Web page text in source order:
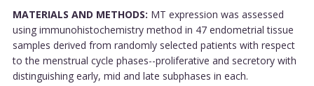
MATERIALS AND METHODS: MT expression was assessed
using immunohistochemistry method in 47 endometrial tissue
samples derived from randomly selected patients with respect
to the menstrual cycle phases--proliferative and secretory with
distinguishing early, mid and late subphases in each.